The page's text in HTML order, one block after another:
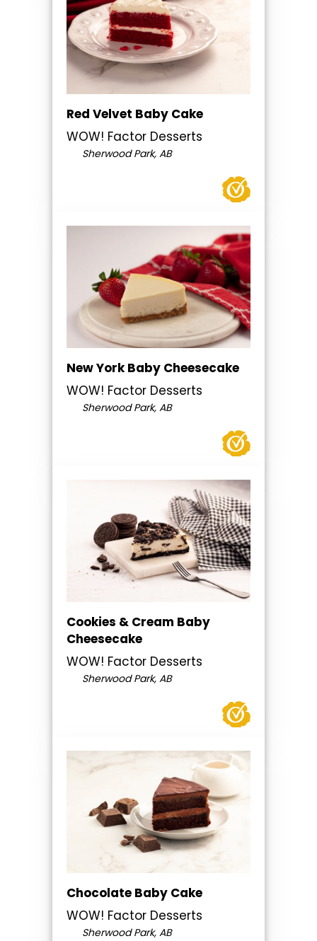
Red Velvet Baby Cake
WOW! Factor Desserts
Sherwood Park, AB
New York Baby Cheesecake
WOW! Factor Desserts
Sherwood Park, AB
Cookies & Cream Baby
Cheesecake
WOW! Factor Desserts
Sherwood Park, AB
Chocolate Baby Cake
WOW! Factor Desserts
Sherwood Park, AB